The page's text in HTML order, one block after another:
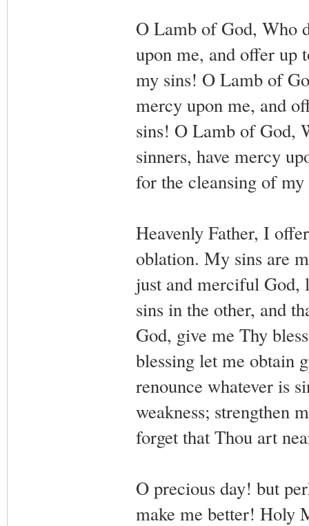
O Lamb of God, Who
upon me, and offer up
my sins! O Lamb of
mercy upon me, and
sins! O Lamb of God,
sinners, have mercy
for the cleansing of
Heavenly Father, I
oblation. My sins are
just and merciful God,
sins in the other, and
God, give me Thy
blessing let me obtain
renounce whatever is
weakness; strengthen
forget that Thou art
O precious day! but
make me better! Holy